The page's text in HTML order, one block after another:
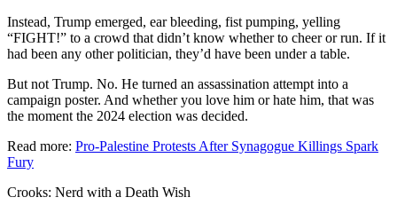
Instead, Trump emerged, ear bleeding, fist pumping, yelling
“FIGHT!” to a crowd that didn’t know whether to cheer or run. If it
had been any other politician, they’d have been under a table.
But not Trump. No. He turned an assassination attempt into a
campaign poster. And whether you love him or hate him, that was
the moment the 2024 election was decided.
Read more: Pro-Palestine Protests After Synagogue Killings Spark
Fury
Crooks: Nerd with a Death Wish